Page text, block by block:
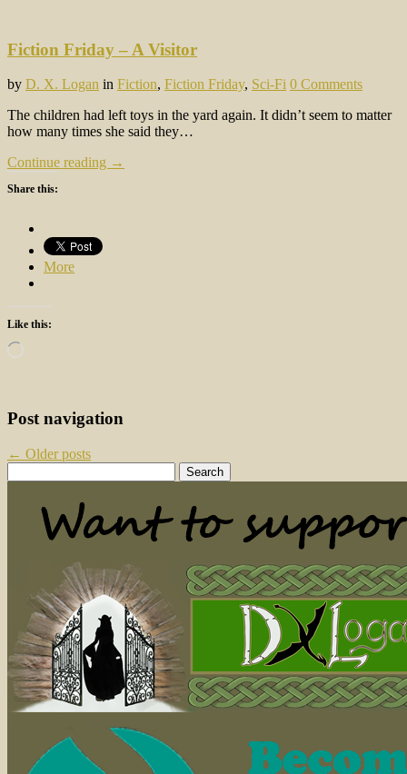
Fiction Friday – A Visitor
by D. X. Logan in Fiction, Fiction Friday, Sci-Fi 0 Comments
The children had left toys in the yard again. It didn’t seem to matter
how many times she said they…
Continue reading →
Share this:
More
Like this:
Loading…
Post navigation
← Older posts
for: